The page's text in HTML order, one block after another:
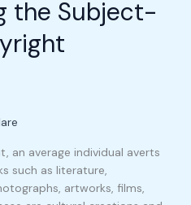
the Subject-
an average individual averts
such as literature,
artworks, films,